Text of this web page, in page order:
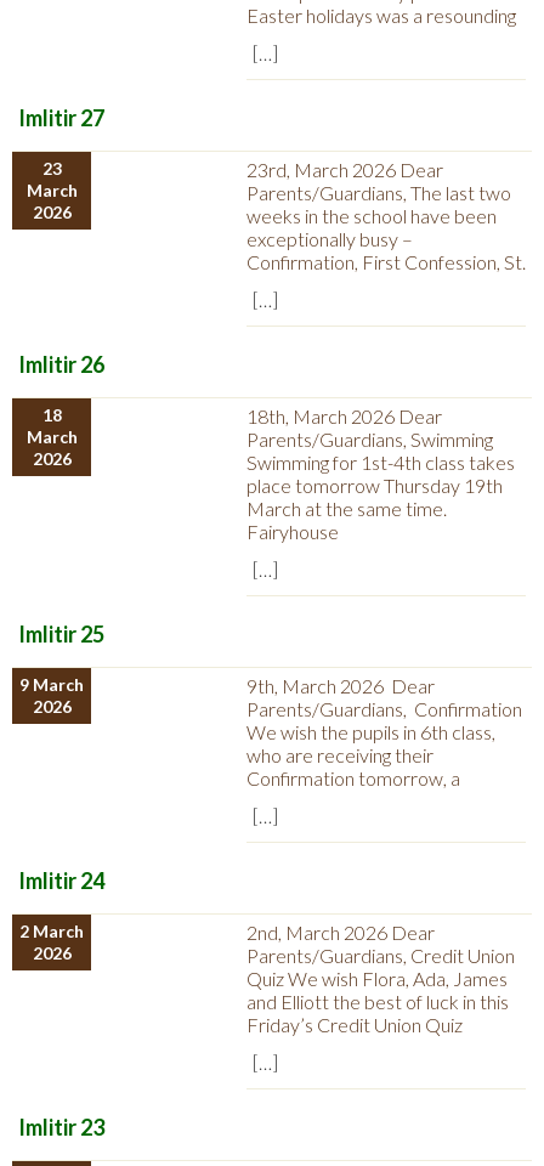
Easter holidays was a resounding
[…]
Imlitir 27
23
March
2026
23rd, March 2026 Dear
Parents/Guardians, The last two
weeks in the school have been
exceptionally busy –
Confirmation, First Confession, St.
[…]
Imlitir 26
18
March
2026
18th, March 2026 Dear
Parents/Guardians, Swimming
Swimming for 1st-4th class takes
place tomorrow Thursday 19th
March at the same time.
Fairyhouse
[…]
Imlitir 25
9 March
2026
9th, March 2026 Dear
Parents/Guardians, Confirmation
We wish the pupils in 6th class,
who are receiving their
Confirmation tomorrow, a
[…]
Imlitir 24
2 March
2026
2nd, March 2026 Dear
Parents/Guardians, Credit Union
Quiz We wish Flora, Ada, James
and Elliott the best of luck in this
Friday’s Credit Union Quiz
[…]
Imlitir 23